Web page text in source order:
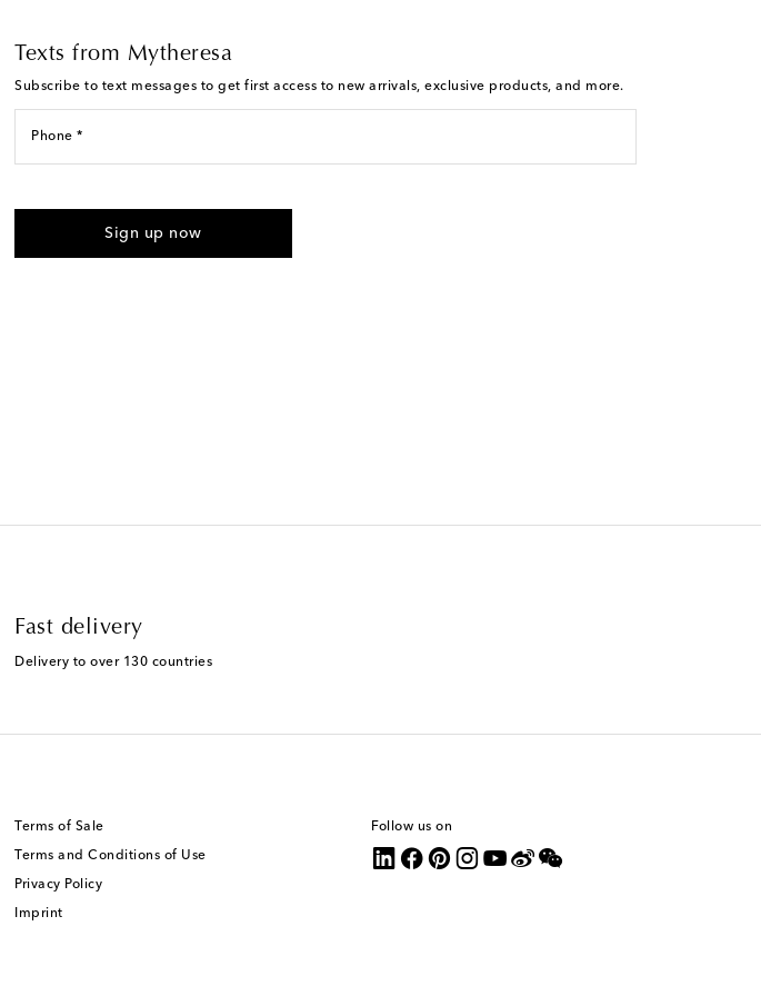
Texts from Mytheresa
Subscribe to text messages to get first access to new arrivals, exclusive products, and more.
Phone *
provided. Reply HELP for support and STOP to cancel. Msg & data rates may apply. Msg
Sign up now
Fast delivery
Delivery to over 130 countries
Terms of Sale
Terms and Conditions of Use
Privacy Policy
Imprint
Follow us on